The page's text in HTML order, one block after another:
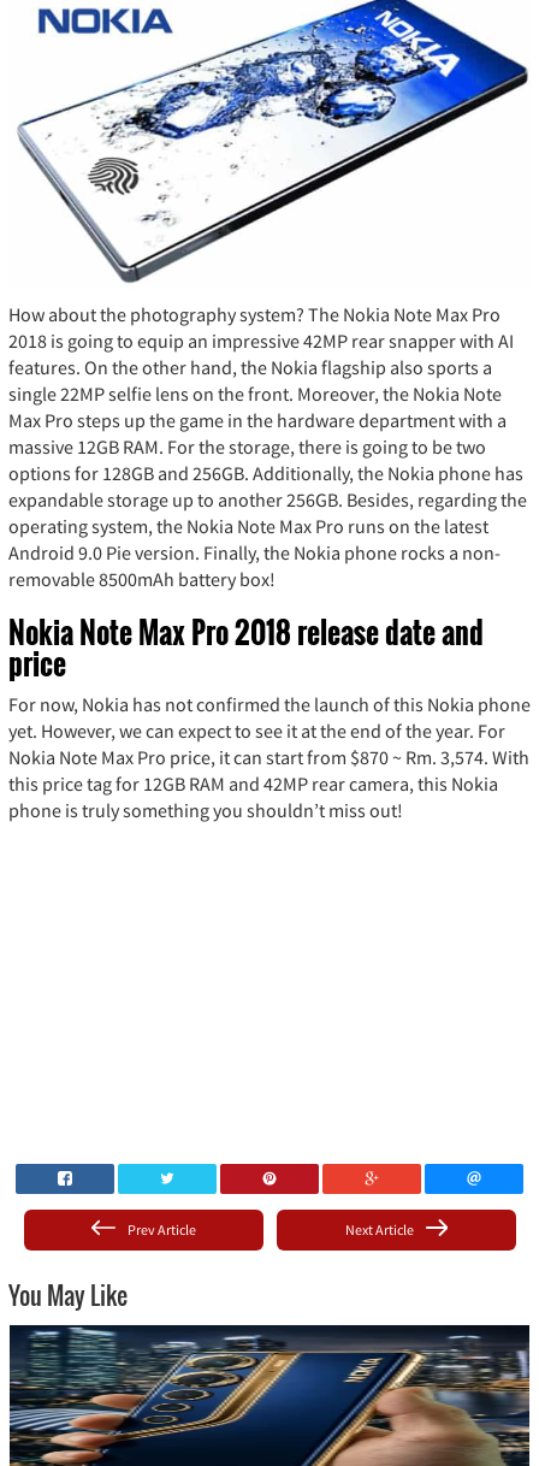
How about the photography system? The Nokia Note Max Pro
2018 is going to equip an impressive 42MP rear snapper with AI
features. On the other hand, the Nokia flagship also sports a
single 22MP selfie lens on the front. Moreover, the Nokia Note
Max Pro steps up the game in the hardware department with a
massive 12GB RAM. For the storage, there is going to be two
options for 128GB and 256GB. Additionally, the Nokia phone has
expandable storage up to another 256GB. Besides, regarding the
operating system, the Nokia Note Max Pro runs on the latest
Android 9.0 Pie version. Finally, the Nokia phone rocks a non-
removable 8500mAh battery box!
Nokia Note Max Pro 2018 release date and
price
For now, Nokia has not confirmed the launch of this Nokia phone
yet. However, we can expect to see it at the end of the year. For
Nokia Note Max Pro price, it can start from $870 ~ Rm. 3,574. With
this price tag for 12GB RAM and 42MP rear camera, this Nokia
phone is truly something you shouldn’t miss out!
Next Article
Prev Article
You May Like